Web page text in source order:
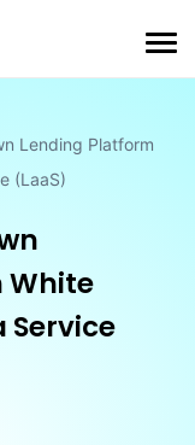
Lending Platform
(LaaS)
White
Service